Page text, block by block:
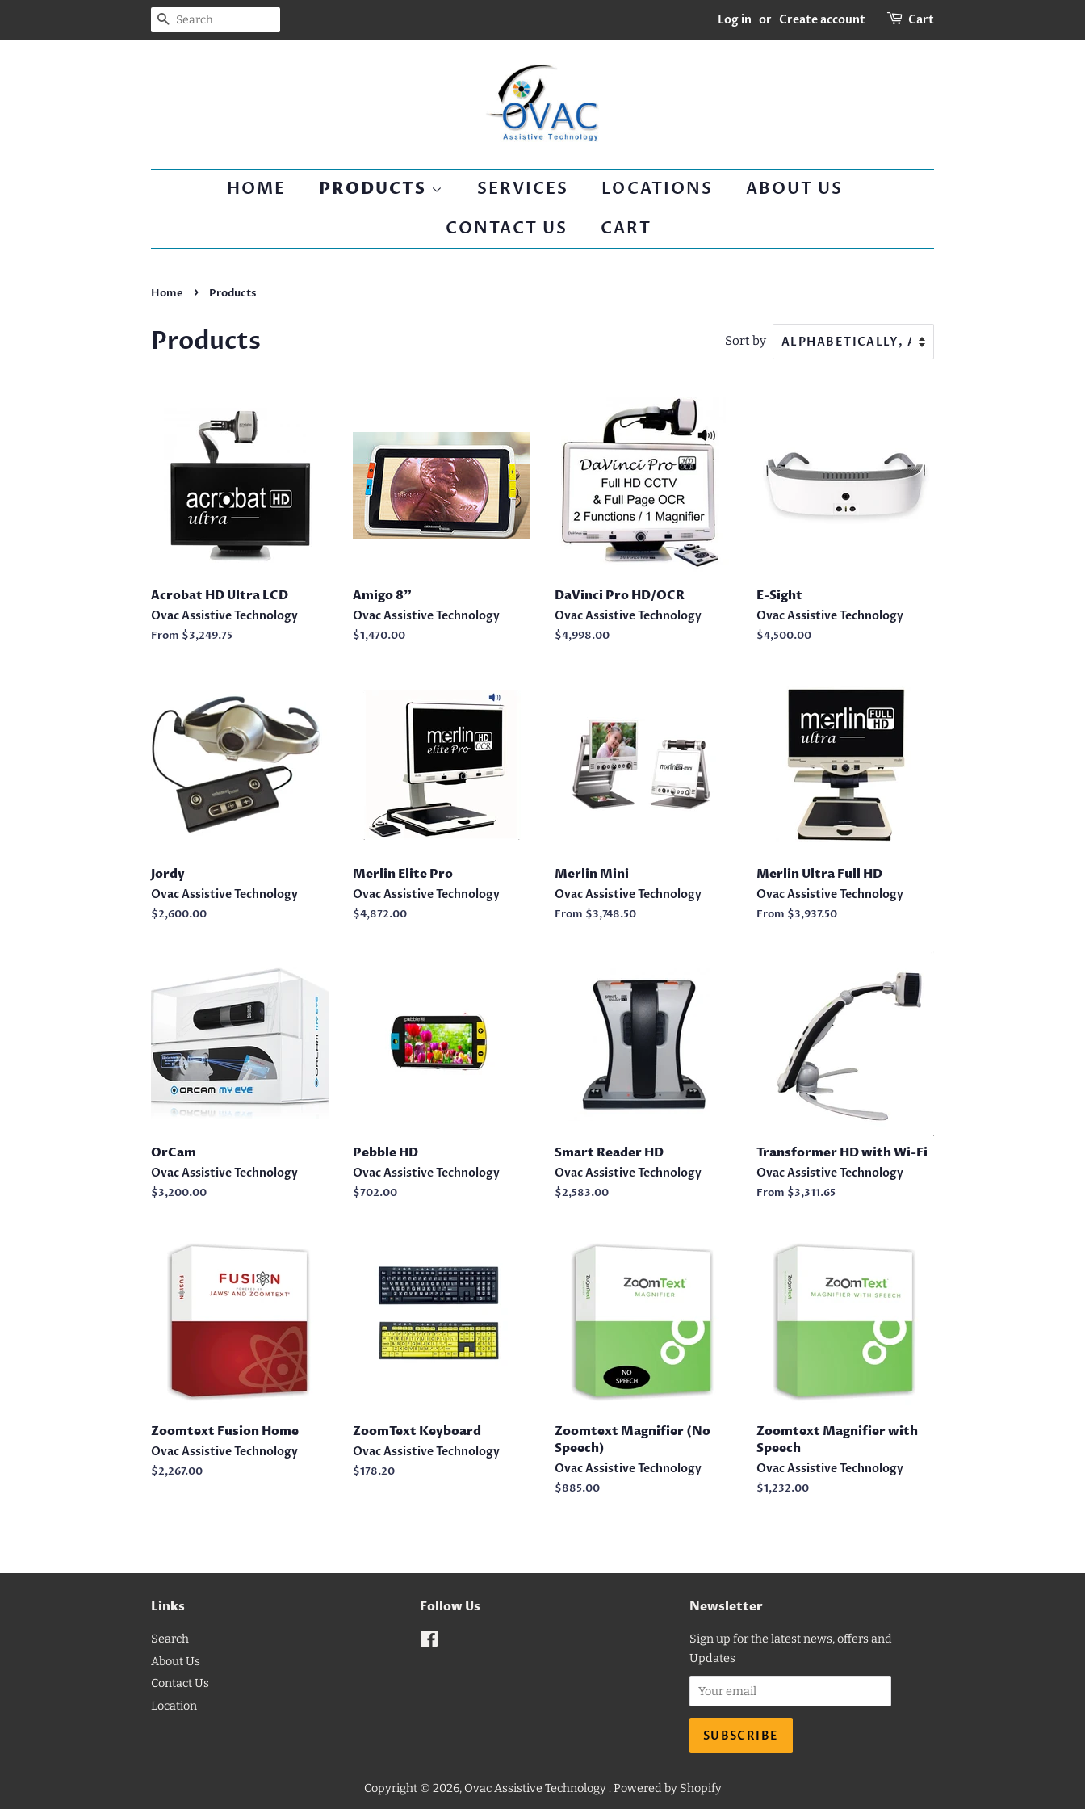
SEARCH Log in or Create account Cart
HOME PRODUCTS SERVICES LOCATIONS
ABOUT US
CONTACT US
CART
Home › Products
Products Sort by
Acrobat HD Ultra LCD
Ovac Assistive Technology
From $3,249.75
Amigo 8"
Ovac Assistive Technology
Regular
$1,470.00
DaVinci Pro HD/OCR
Ovac Assistive Technology
Regular
$4,998.00
E-Sight
Ovac Assistive Technology
Regular
$4,500.00
Jordy
Ovac Assistive Technology
Regular
$2,600.00
Merlin Elite Pro
Ovac Assistive Technology
Regular
$4,872.00
Merlin Mini
Ovac Assistive Technology
From $3,748.50
Merlin Ultra Full HD
Ovac Assistive Technology
From $3,937.50
OrCam
Ovac Assistive Technology
Regular
$3,200.00
Pebble HD
Ovac Assistive Technology
Regular
$702.00
Smart Reader HD
Ovac Assistive Technology
Regular
$2,583.00
Transformer HD with Wi-Fi
Ovac Assistive Technology
From $3,311.65
Zoomtext Fusion Home
Ovac Assistive Technology
Regular
$2,267.00
ZoomText Keyboard
Ovac Assistive Technology
Regular
$178.20
Zoomtext Magnifier (No
Speech)
Ovac Assistive Technology
Regular
$885.00
Zoomtext Magnifier with
Speech
Ovac Assistive Technology
Regular
$1,232.00
Links
Search
About Us
Contact Us
Location
Follow Us Newsletter
Sign up for the latest news, offers and
Updates
Copyright © 2026, Ovac Assistive Technology.Powered by Shopify